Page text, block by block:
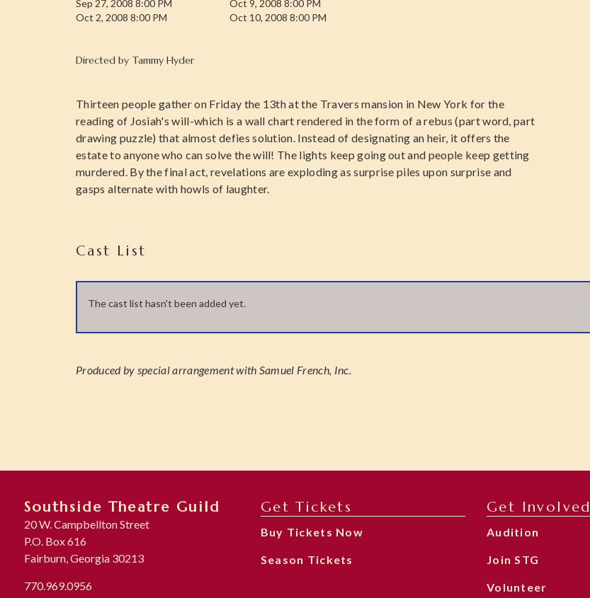
Sep 27, 2008 8:00 PM
Oct 2, 2008 8:00 PM
Oct 9, 2008 8:00 PM
Oct 10, 2008 8:00 PM
Directed by Tammy Hyder
Thirteen people gather on Friday the 13th at the Travers mansion in New York for the
reading of Josiah's will-which is a wall chart rendered in the form of a rebus (part word, part
drawing puzzle) that almost defies solution. Instead of designating an heir, it offers the
estate to anyone who can solve the will! The lights keep going out and people keep getting
murdered. By the final act, revelations are exploding as surprise piles upon surprise and
gasps alternate with howls of laughter.
Cast List
The cast list hasn't been added yet.
Produced by special arrangement with Samuel French, Inc.
Southside Theatre Guild
20 W. Campbellton Street
P.O. Box 616
Fairburn, Georgia 30213
770.969.0956
Get Tickets
Buy Tickets Now
Season Tickets
Get Involved
Audition
Join STG
Volunteer